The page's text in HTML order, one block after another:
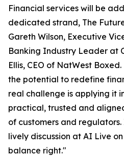
Financial services will be
dedicated strand, The
Gareth Wilson, Executive
Banking Industry Leader at
Ellis, CEO of NatWest
the potential to redefine
real challenge is applying it
practical, trusted and
of customers and
lively discussion at AI Live
balance right."